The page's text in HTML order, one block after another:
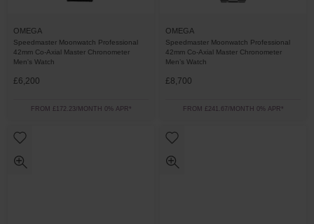
OMEGA
Speedmaster Moonwatch Professional
42mm Co-Axial Master Chronometer
Men's Watch
£6,200
FROM £172.23/MONTH 0% APR*
OMEGA
Speedmaster Moonwatch Professional
42mm Co-Axial Master Chronometer
Men’s Watch
£8,700
FROM £241.67/MONTH 0% APR*